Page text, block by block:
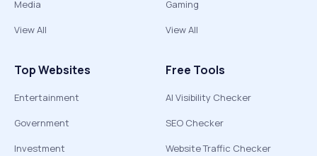
Media
View All
Gaming
View All
Top Websites
Entertainment
Government
Investment
Free Tools
AI Visibility Checker
SEO Checker
Website Traffic Checker